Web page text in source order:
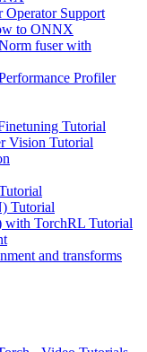
Support
to ONNX
fuser with
Profiler
Tutorial
Vision Tutorial
Tutorial
with TorchRL Tutorial
and transforms